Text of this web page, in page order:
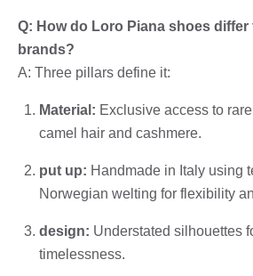
Q: How do Loro Piana shoes
brands?
A: Three pillars define it:
Material: Exclusive access to
camel hair and cashmere.
put up: Handmade in Italy using
Norwegian welting for flexibility
design: Understated silhouettes
timelessness.